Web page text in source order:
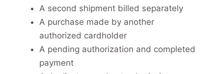
A second shipment billed separately
A purchase made by another
authorized cardholder
A pending authorization and completed
payment